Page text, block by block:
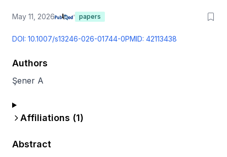
May 11, 2026 papers
DOI: 10.1007/s13246-026-01744-0PMID: 42113438
Authors
Şener A
Affiliations (1)
Abstract